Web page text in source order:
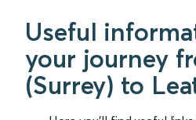
Useful
your journey
(Surrey) to